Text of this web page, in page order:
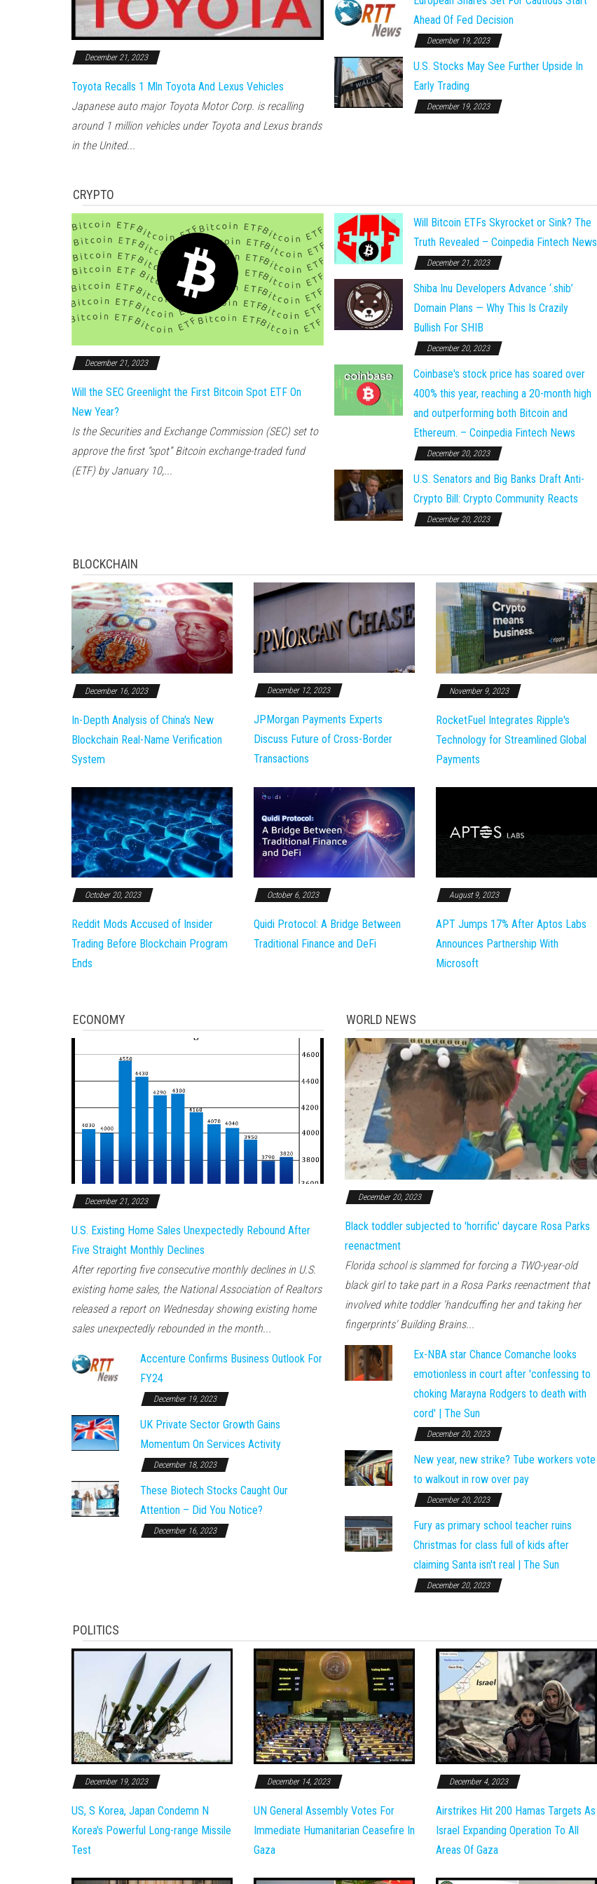
December 21, 2023
Toyota Recalls 1 Mln Toyota And Lexus Vehicles
Japanese auto major Toyota Motor Corp. is recalling
around 1 million vehicles under Toyota and Lexus brands
in the United...
Ahead Of Fed Decision
December 19, 2023
U.S. Stocks May See Further Upside In
Early Trading
December 19, 2023
CRYPTO
December 21, 2023
Will the SEC Greenlight the First Bitcoin Spot ETF On
New Year?
Is the Securities and Exchange Commission (SEC) set to
approve the first “spot” Bitcoin exchange-traded fund
(ETF) by January 10,...
Will Bitcoin ETFs Skyrocket or Sink? The
Truth Revealed – Coinpedia Fintech News
December 21, 2023
Shiba Inu Developers Advance ‘.shib’
Domain Plans — Why This Is Crazily
Bullish For SHIB
December 20, 2023
Coinbase's stock price has soared over
400% this year, reaching a 20-month high
and outperforming both Bitcoin and
Ethereum. – Coinpedia Fintech News
December 20, 2023
U.S. Senators and Big Banks Draft Anti-
Crypto Bill: Crypto Community Reacts
December 20, 2023
BLOCKCHAIN
December 16, 2023
In-Depth Analysis of China's New
Blockchain Real-Name Verification
System
December 12, 2023
JPMorgan Payments Experts
Discuss Future of Cross-Border
Transactions
November 9, 2023
RocketFuel Integrates Ripple's
Technology for Streamlined Global
Payments
October 20, 2023
Reddit Mods Accused of Insider
Trading Before Blockchain Program
Ends
October 6, 2023
Quidi Protocol: A Bridge Between
Traditional Finance and DeFi
August 9, 2023
APT Jumps 17% After Aptos Labs
Announces Partnership With
Microsoft
ECONOMY
December 21, 2023
U.S. Existing Home Sales Unexpectedly Rebound After
Five Straight Monthly Declines
After reporting five consecutive monthly declines in U.S.
existing home sales, the National Association of Realtors
released a report on Wednesday showing existing home
sales unexpectedly rebounded in the month...
Accenture Confirms Business Outlook For
FY24
December 19, 2023
UK Private Sector Growth Gains
Momentum On Services Activity
December 18, 2023
These Biotech Stocks Caught Our
Attention – Did You Notice?
December 16, 2023
WORLD NEWS
December 20, 2023
Black toddler subjected to 'horrific' daycare Rosa Parks
reenactment
Florida school is slammed for forcing a TWO-year-old
black girl to take part in a Rosa Parks reenactment that
involved white toddler 'handcuffing her and taking her
fingerprints' Building Brains...
Ex-NBA star Chance Comanche looks
emotionless in court after 'confessing to
choking Marayna Rodgers to death with
cord' | The Sun
December 20, 2023
New year, new strike? Tube workers vote
to walkout in row over pay
December 20, 2023
Fury as primary school teacher ruins
Christmas for class full of kids after
claiming Santa isn't real | The Sun
December 20, 2023
POLITICS
December 19, 2023
US, S Korea, Japan Condemn N
Korea's Powerful Long-range Missile
Test
December 14, 2023
UN General Assembly Votes For
Immediate Humanitarian Ceasefire In
Gaza
December 4, 2023
Airstrikes Hit 200 Hamas Targets As
Israel Expanding Operation To All
Areas Of Gaza